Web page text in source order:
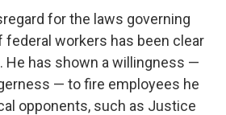
for the laws governing
workers has been clear
He has shown a willingness —
— to fire employees he
opponents, such as Justice